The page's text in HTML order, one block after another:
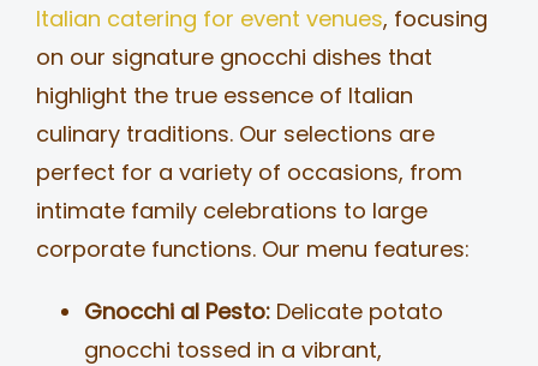
Italian catering for event venues, focusing
on our signature gnocchi dishes that
highlight the true essence of Italian
culinary traditions. Our selections are
perfect for a variety of occasions, from
intimate family celebrations to large
corporate functions. Our menu features:
Gnocchi al Pesto:Delicate potato
gnocchi tossed in a vibrant,